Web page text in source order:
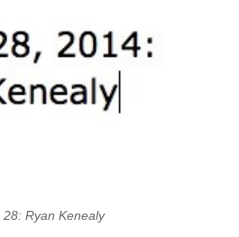
28: Ryan Kenealy